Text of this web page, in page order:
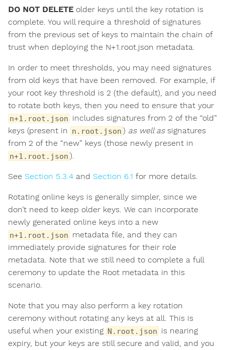
DO NOT DELETE older keys until the key rotation is
complete. You will require a threshold of signatures
from the previous set of keys to maintain the chain of
trust when deploying the N+1.root.json metadata.
In order to meet thresholds, you may need signatures
from old keys that have been removed. For example, if
your root key threshold is 2 (the default), and you need
to rotate both keys, then you need to ensure that your
n+1.root.json includes signatures from 2 of the “old”
keys (present in n.root.json ) as well assignatures
from 2 of the “new” keys (those newly present in
n+1.root.json ).
See Section 5.3.4 and Section 6.1 for more details.
Rotating online keys is generally simpler, since we
don’t need to keep older keys. We can incorporate
newly generated online keys into a new
n+1.root.json metadata file, and they can
immediately provide signatures for their role
metadata. Note that we still need to complete a full
ceremony to update the Root metadata in this
scenario.
Note that you may also perform a key rotation
ceremony without rotating any keys at all. This is
useful when your existing N.root.json is nearing
expiry, but your keys are still secure and valid, and you